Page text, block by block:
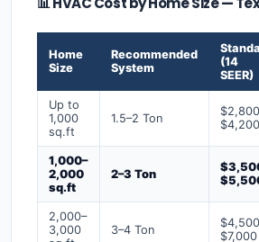
Home
Size
Recommended
System
(14
SEER)
Up to
1,000
sq.ft
1.5–2 Ton
$4,200
1,000–
2,000
sq.ft
2–3 Ton
2,000–
3,000
3–4 Ton
$7,000